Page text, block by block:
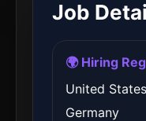
Job
🌍 Hiring
United States
Germany